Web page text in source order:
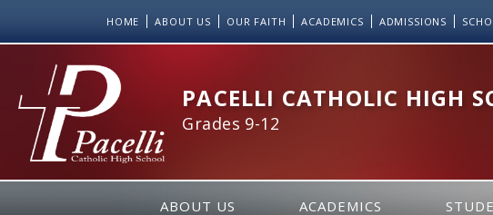
Content
HOME ABOUT US OUR FAITH ACADEMICS ADMISSIONS
PACELLI CATHOLIC HIGH
Grades 9-12
ABOUT US ACADEMICS